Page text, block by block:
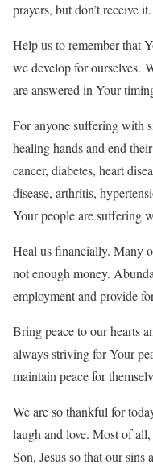
prayers, but don’t receive it.
Help us to remember that
we develop for ourselves.
are answered in Your
For anyone suffering with
healing hands and end
cancer, diabetes, heart
disease, arthritis,
Your people are suffering
Heal us financially. Many
not enough money.
employment and provide
Bring peace to our hearts
always striving for Your
maintain peace for
We are so thankful for
laugh and love. Most of
Son, Jesus so that our